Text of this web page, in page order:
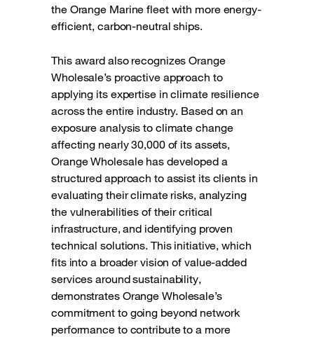
the Orange Marine fleet with more energy-
efficient, carbon-neutral ships.
This award also recognizes Orange
Wholesale’s proactive approach to
applying its expertise in climate resilience
across the entire industry. Based on an
exposure analysis to climate change
affecting nearly 30,000 of its assets,
Orange Wholesale has developed a
structured approach to assist its clients in
evaluating their climate risks, analyzing
the vulnerabilities of their critical
infrastructure, and identifying proven
technical solutions. This initiative, which
fits into a broader vision of value-added
services around sustainability,
demonstrates Orange Wholesale’s
commitment to going beyond network
performance to contribute to a more